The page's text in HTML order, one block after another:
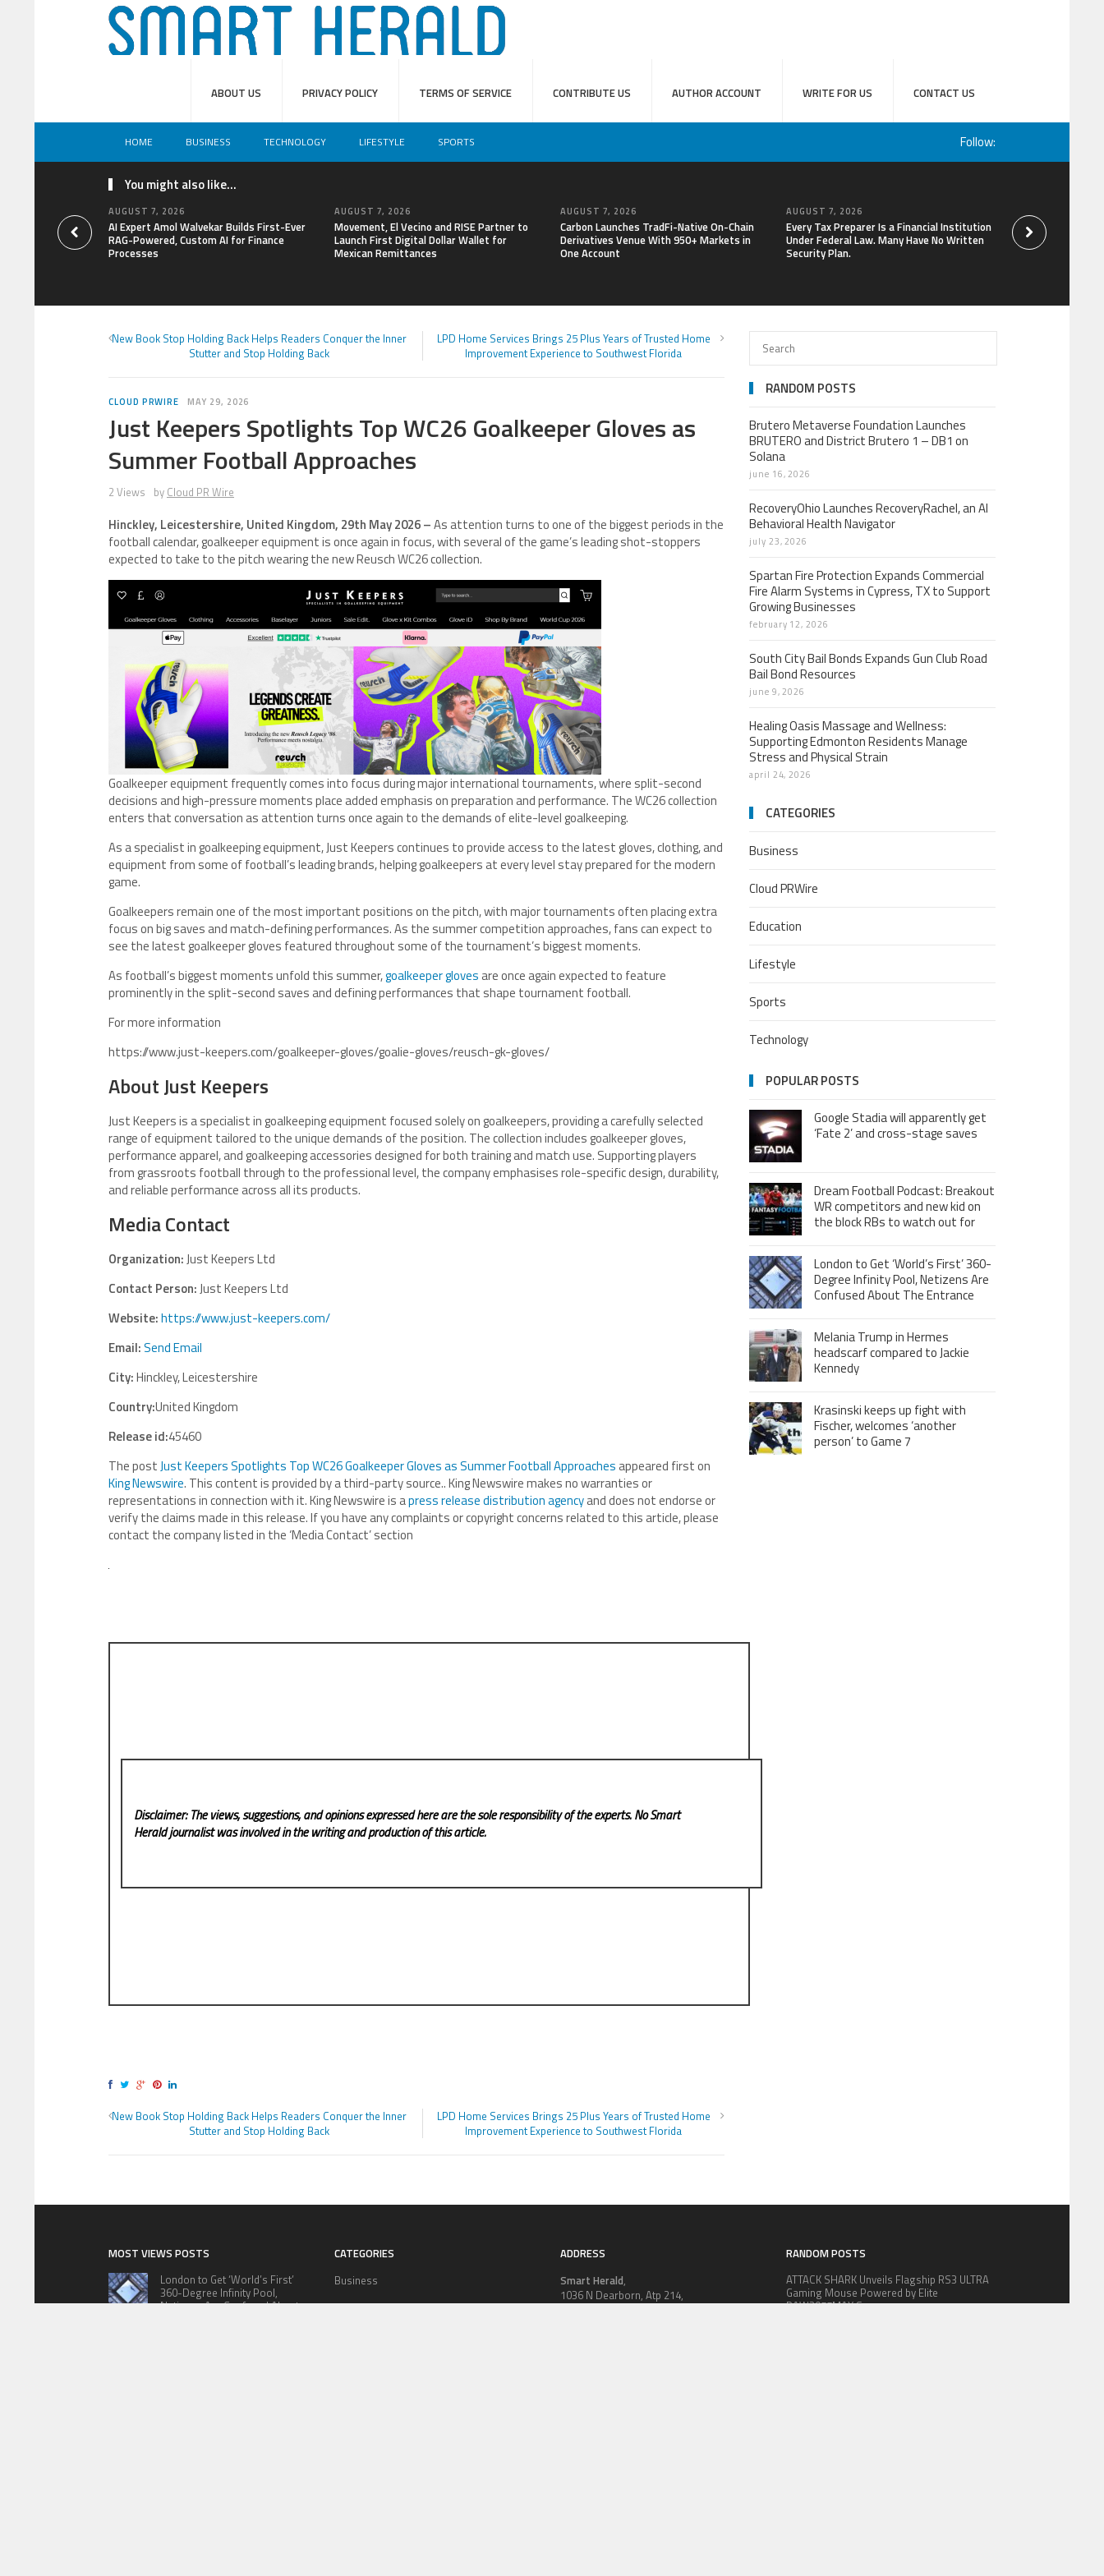
ABOUT US PRIVACY POLICY TERMS OF SERVICE CONTRIBUTE US AUTHOR ACCOUNT WRITE FOR US CONTACT US
HOME BUSINESS TECHNOLOGY LIFESTYLE SPORTS Follow:
You might also like...
AUGUST 7, 2026
AI Expert Amol Walvekar Builds First-Ever
RAG-Powered, Custom AI for Finance
Processes
AUGUST 7, 2026
Movement, El Vecino and RISE Partner to
Launch First Digital Dollar Wallet for
Mexican Remittances
AUGUST 7, 2026
Carbon Launches TradFi-Native On-Chain
Derivatives Venue With 950+ Markets in
One Account
AUGUST 7, 2026
Every Tax Preparer Is a Financial Institution
Under Federal Law. Many Have No Written
Security Plan.
Social Security
Keep Pace with
Can Supplement
New Book Stop Holding Back Helps Readers Conquer the Inner
Stutter and Stop Holding Back
LPD Home Services Brings 25 Plus Years of Trusted Home
Improvement Experience to Southwest Florida
CLOUD PRWIRE MAY 29, 2026
Just Keepers Spotlights Top WC26 Goalkeeper Gloves as
Summer Football Approaches
2 Views by Cloud PR Wire
Hinckley, Leicestershire, United Kingdom, 29th May 2026 –As attention turns to one of the biggest periods in the
football calendar, goalkeeper equipment is once again in focus, with several of the game’s leading shot-stoppers
expected to take to the pitch wearing the new Reusch WC26 collection.
Goalkeeper equipment frequently comes into focus during major international tournaments, where split-second
decisions and high-pressure moments place added emphasis on preparation and performance. The WC26 collection
enters that conversation as attention turns once again to the demands of elite-level goalkeeping.
As a specialist in goalkeeping equipment, Just Keepers continues to provide access to the latest gloves, clothing, and
equipment from some of football’s leading brands, helping goalkeepers at every level stay prepared for the modern
game.
Goalkeepers remain one of the most important positions on the pitch, with major tournaments often placing extra
focus on big saves and match-defining performances. As the summer competition approaches, fans can expect to
see the latest goalkeeper gloves featured throughout some of the tournament’s biggest moments.
As football’s biggest moments unfold this summer,goalkeeper gloves are once again expected to feature
prominently in the split-second saves and defining performances that shape tournament football.
For more information
https://www.just-keepers.com/goalkeeper-gloves/goalie-gloves/reusch-gk-gloves/
About Just Keepers
Just Keepers is a specialist in goalkeeping equipment focused solely on goalkeepers, providing a carefully selected
range of equipment tailored to the unique demands of the position. The collection includes goalkeeper gloves,
performance apparel, and goalkeeping accessories designed for both training and match use. Supporting players
from grassroots football through to the professional level, the company emphasises role-specific design, durability,
and reliable performance across all its products.
Media Contact
Organization:Just Keepers Ltd
Contact Person:Just Keepers Ltd
Website:https://www.just-keepers.com/
Email:Send Email
City:Hinckley, Leicestershire
Country:United Kingdom
Release id:45460
The postJust Keepers Spotlights Top WC26 Goalkeeper Gloves as Summer Football Approaches appeared first on
King Newswire. This content is provided by a third-party source.. King Newswire makes no warranties or
representations in connection with it. King Newswire is apress release distribution agencyand does not endorse or
verify the claims made in this release. If you have any complaints or copyright concerns related to this article, please
contact the company listed in the ‘Media Contact’ section
Disclaimer: The views, suggestions, and opinions expressed here are the sole responsibility of the experts. No Smart
Heraldjournalist was involved in the writing and production of this article.
New Book Stop Holding Back Helps Readers Conquer the Inner
Stutter and Stop Holding Back
LPD Home Services Brings 25 Plus Years of Trusted Home
Improvement Experience to Southwest Florida
RANDOM POSTS
Brutero Metaverse Foundation Launches
BRUTERO and District Brutero 1 – DB1 on
Solana
june 16, 2026
RecoveryOhio Launches RecoveryRachel, an AI
Behavioral Health Navigator
july 23, 2026
Spartan Fire Protection Expands Commercial
Fire Alarm Systems in Cypress, TX to Support
Growing Businesses
february 12, 2026
South City Bail Bonds Expands Gun Club Road
Bail Bond Resources
june 9, 2026
Healing Oasis Massage and Wellness:
Supporting Edmonton Residents Manage
Stress and Physical Strain
april 24, 2026
CATEGORIES
Business
Cloud PRWire
Education
Lifestyle
Sports
Technology
POPULAR POSTS
Google Stadia will apparently get
‘Fate 2’ and cross-stage saves
Dream Football Podcast: Breakout
WR competitors and new kid on
the block RBs to watch out for
London to Get ‘World’s First’ 360-
Degree Infinity Pool, Netizens Are
Confused About The Entrance
Melania Trump in Hermes
headscarf compared to Jackie
Kennedy
Krasinski keeps up fight with
Fischer, welcomes ‘another
person’ to Game 7
MOST VIEWS POSTS
London to Get ‘World’s First’
360-Degree Infinity Pool,
Netizens Are Confused About
CATEGORIES
Business
Cloud PRWire
ADDRESS
Smart Herald,
1036 N Dearborn, Atp 214,
RANDOM POSTS
ATTACK SHARK Unveils Flagship RS3 ULTRA
Gaming Mouse Powered by Elite
PAW3955MAX Sensor